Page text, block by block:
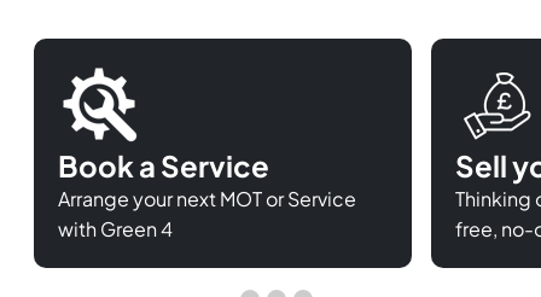
Book a Service
Arrange your next MOT or Service
with Green 4
Sell
Thinking
free, no-